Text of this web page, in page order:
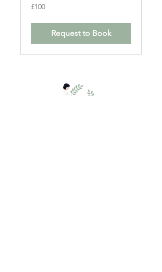
100
British
£100
Request to Book